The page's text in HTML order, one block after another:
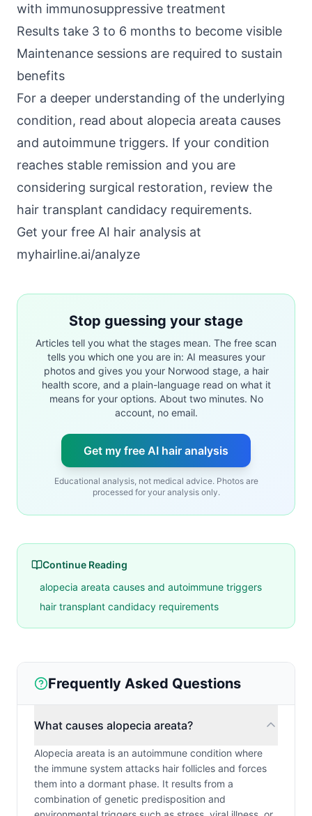
with immunosuppressive treatment
Results take 3 to 6 months to become visible
Maintenance sessions are required to sustain
benefits
For a deeper understanding of the underlying
condition, read about alopecia areata causes
and autoimmune triggers. If your condition
reaches stable remission and you are
considering surgical restoration, review the
hair transplant candidacy requirements.
Get your free AI hair analysis at
myhairline.ai/analyze
Stop guessing your stage
Articles tell you what the stages mean. The free scan
tells you which one you are in: AI measures your
photos and gives you your Norwood stage, a hair
health score, and a plain-language read on what it
means for your options. About two minutes. No
account, no email.
Get my free AI hair analysis
Educational analysis, not medical advice. Photos are
processed for your analysis only.
Continue Reading
alopecia areata causes and autoimmune triggers
hair transplant candidacy requirements
Frequently Asked Questions
What causes alopecia areata?
Alopecia areata is an autoimmune condition where
the immune system attacks hair follicles and forces
them into a dormant phase. It results from a
combination of genetic predisposition and